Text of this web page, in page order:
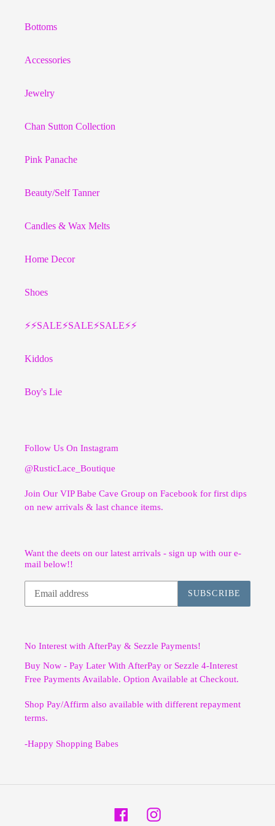
Bottoms
Accessories
Jewelry
Chan Sutton Collection
Pink Panache
Beauty/Self Tanner
Candles & Wax Melts
Home Decor
Shoes
⚡️⚡️SALE⚡️SALE⚡️SALE⚡️⚡️
Kiddos
Boy's Lie
Follow Us On Instagram
@RusticLace_Boutique
Join Our VIP Babe Cave Group on Facebook for first dips
on new arrivals & last chance items.
Want the deets on our latest arrivals - sign up with our e-
mail below!!
SUBSCRIBE
No Interest with AfterPay & Sezzle Payments!
Buy Now - Pay Later With AfterPay or Sezzle 4-Interest
Free Payments Available. Option Available at Checkout.
Shop Pay/Affirm also available with different repayment
terms.
-Happy Shopping Babes
FacebookInstagram